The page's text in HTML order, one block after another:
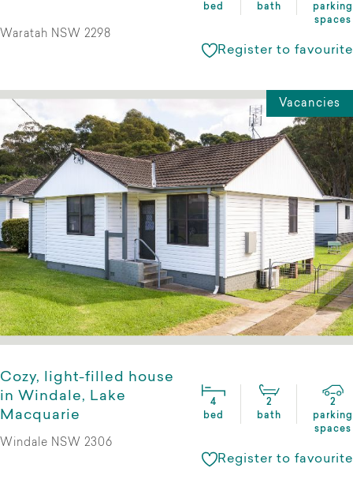
bed
bath
parking
spaces
Waratah NSW 2298
Register to favourite
Vacancies
Cozy, light-filled house
in Windale, Lake
Macquarie
4
bed
2
bath
2
parking
spaces
Windale NSW 2306
Register to favourite